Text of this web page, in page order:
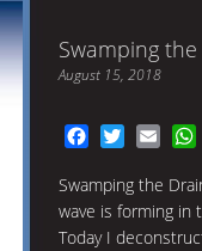
Swamping
August 15, 2018
FacebookTwitter
Swamping the
wave is forming in
Today I